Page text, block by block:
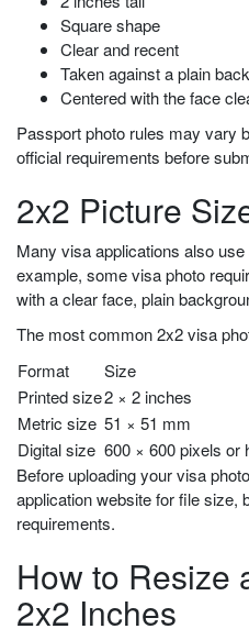
Square shape
Clear and recent
Taken against a plain
Centered with the face
Passport photo rules may vary
official requirements before
2x2 Picture
Many visa applications also
example, some visa photo
with a clear face, plain
The most common 2x2 visa
Format
Size
Printed size2 × 2 inches
Metric size 51 × 51 mm
Digital size 600 × 600 pixels or
Before uploading your visa
application website for file size,
requirements.
How to Resize
2x2 Inches